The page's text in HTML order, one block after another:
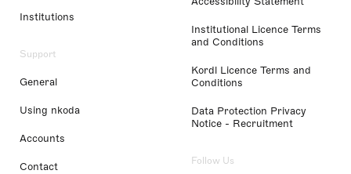
Institutions
Support
General
Using nkoda
Accounts
Contact
Institutional Licence Terms
and Conditions
Kordl Licence Terms and
Conditions
Data Protection Privacy
Notice - Recruitment
Follow Us